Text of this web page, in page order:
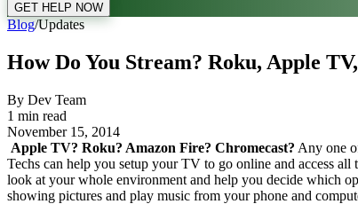
GET HELP NOW
Blog/Updates
How Do You Stream? Roku, Apple
By Dev Team
1 min read
November 15, 2014
Apple TV? Roku? Amazon Fire? Chromecast? Any one
Techs can help you setup your TV to go online and access
look at your whole environment and help you decide which
showing pictures and play music from your phone and